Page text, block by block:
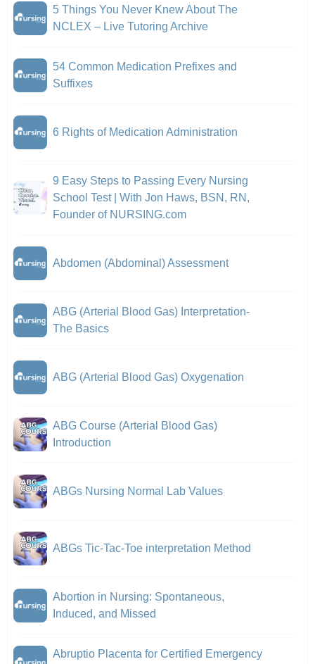
5 Things You Never Knew About The
NCLEX – Live Tutoring Archive
54 Common Medication Prefixes and
Suffixes
6 Rights of Medication Administration
9 Easy Steps to Passing Every Nursing
School Test | With Jon Haws, BSN, RN,
Founder of NURSING.com
Abdomen (Abdominal) Assessment
ABG (Arterial Blood Gas) Interpretation-
The Basics
ABG (Arterial Blood Gas) Oxygenation
ABG Course (Arterial Blood Gas)
Introduction
ABGs Nursing Normal Lab Values
ABGs Tic-Tac-Toe interpretation Method
Abortion in Nursing: Spontaneous,
Induced, and Missed
Abruptio Placenta for Certified Emergency